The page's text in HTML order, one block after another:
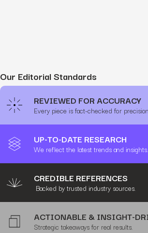
Our Editorial Standards
REVIEWED FOR ACCURACY
Every piece is fact-checked for
UP-TO-DATE RESEARCH
We reflect the latest trends and insights.
CREDIBLE REFERENCES
Backed by trusted industry sources.
ACTIONABLE & INSIGHT-
Strategic takeaways for real results.